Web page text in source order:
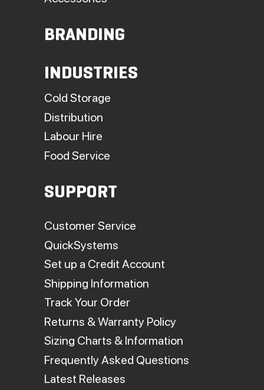
BRANDING
INDUSTRIES
Cold Storage
Distribution
Labour Hire
Food Service
SUPPORT
Customer Service
QuickSystems
Set up a Credit Account
Shipping Information
Track Your Order
Returns & Warranty Policy
Sizing Charts & Information
Frequently Asked Questions
Latest Releases